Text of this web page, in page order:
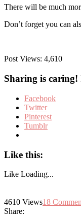
There will be much
Don’t forget you can
Post Views: 4,610
Sharing is caring!
Facebook
Twitter
Pinterest
Tumblr
Like this:
Like Loading...
4610 Views18
Share: